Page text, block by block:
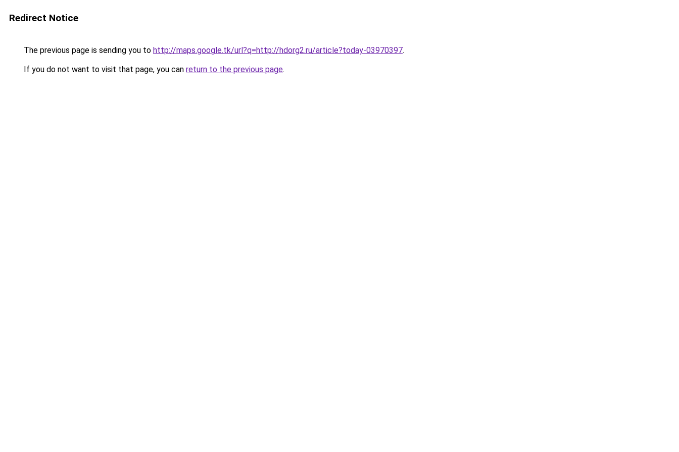
Redirect Notice
The previous page is sending you to http://maps.google.tk/url?q=http://hdorg2.ru/article?today-03970397.
If you do not want to visit that page, you can return to the previous page.